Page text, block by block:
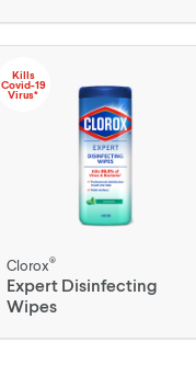
Kills
Covid-19
Virus*
Clorox®
Expert Disinfecting
Wipes